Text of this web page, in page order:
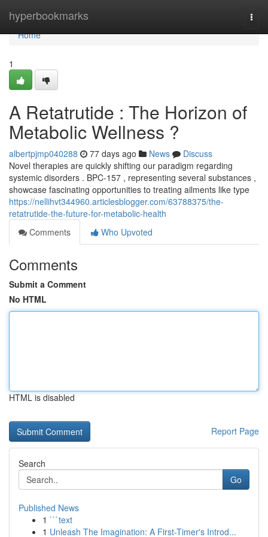
hyperbookmarks
Home
Home
1
A Retatrutide : The Horizon of
Metabolic Wellness ?
albertpjmp040288 77 days ago News
Discuss
Novel therapies are quickly shifting our paradigm regarding
systemic disorders . BPC-157 , representing several substances ,
showcase fascinating opportunities to treating ailments like type
https://nellihvt344960.articlesblogger.com/63788375/the-
retatrutide-the-future-for-metabolic-health
Comments
Who Upvoted
Comments
Submit a Comment
No HTML
HTML is disabled
Report Page
Search
Go
Published News
1 ```text
1 Unleash The Imagination: A First-Timer's Introd...